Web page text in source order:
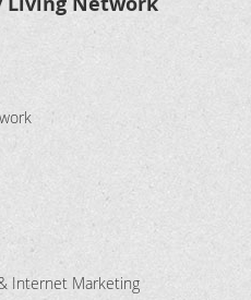
Internet Marketing